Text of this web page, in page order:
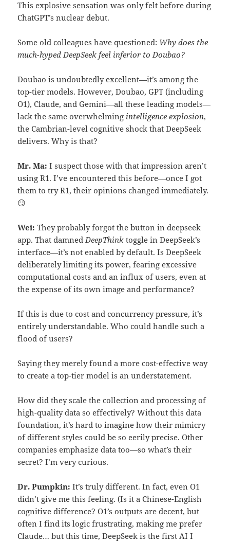
This explosive sensation was only felt before during
ChatGPT’s nuclear debut.
Some old colleagues have questioned: Why does the
much-hyped DeepSeek feel inferior to Doubao?
Doubao is undoubtedly excellent—it’s among the
top-tier models. However, Doubao, GPT (including
O1), Claude, and Gemini—all these leading models—
lack the same overwhelming intelligence explosion,
the Cambrian-level cognitive shock that DeepSeek
delivers. Why is that?
Mr. Ma: I suspect those with that impression aren’t
using R1. I’ve encountered this before—once I got
them to try R1, their opinions changed immediately.
😏
Wei: They probably forgot the button in deepseek
app. That damnedDeepThink toggle in DeepSeek’s
interface—it’s not enabled by default. Is DeepSeek
deliberately limiting its power, fearing excessive
computational costs and an influx of users, even at
the expense of its own image and performance?
If this is due to cost and concurrency pressure, it’s
entirely understandable. Who could handle such a
flood of users?
Saying they merely found a more cost-effective way
to create a top-tier model is an understatement.
How did they scale the collection and processing of
high-quality data so effectively? Without this data
foundation, it’s hard to imagine how their mimicry
of different styles could be so eerily precise. Other
companies emphasize data too—so what’s their
secret? I’m very curious.
Dr. Pumpkin: It’s truly different. In fact, even O1
didn’t give me this feeling. (Is it a Chinese-English
cognitive difference? O1’s outputs are decent, but
often I find its logic frustrating, making me prefer
Claude… but this time, DeepSeek is the first AI I